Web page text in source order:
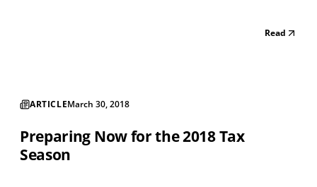
Read
ARTICLEMarch 30, 2018
Preparing Now for the 2018 Tax
Season